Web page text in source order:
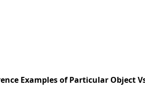
Examples of Particular Object